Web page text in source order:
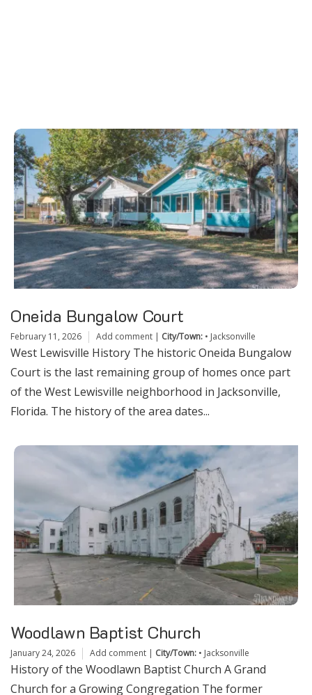
Oneida Bungalow Court
February 11, 2026 Add comment | City/Town: • Jacksonville
West Lewisville History The historic Oneida Bungalow
Court is the last remaining group of homes once part
of the West Lewisville neighborhood in Jacksonville,
Florida. The history of the area dates...
Woodlawn Baptist Church
January 24, 2026 Add comment | City/Town: • Jacksonville
History of the Woodlawn Baptist Church A Grand
Church for a Growing Congregation The former